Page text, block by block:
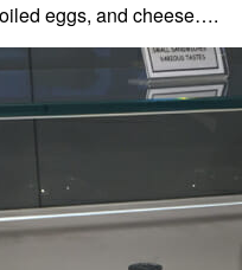
eggs, and cheese….